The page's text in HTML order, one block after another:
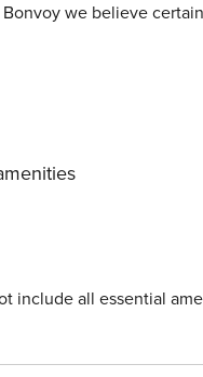
we believe
include all essential